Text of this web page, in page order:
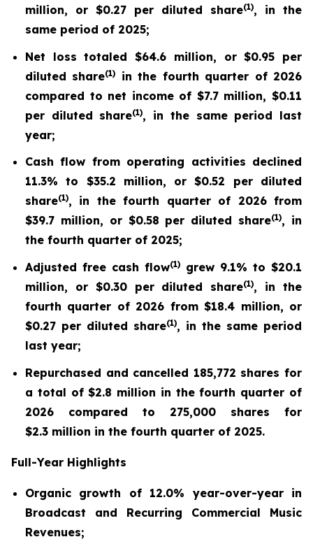
million, or $0.27 per diluted share(1), in the
same period of 2025;
Net loss totaled $64.6 million, or $0.95 per
diluted share(1)
in the fourth quarter of 2026
compared to net income of $7.7 million, $0.11
per diluted share(1), in the same period last
year;
Cash flow from operating activities declined
11.3% to $35.2 million, or $0.52 per diluted
share(1), in the fourth quarter of 2026 from
$39.7 million, or $0.58 per diluted share(1), in
the fourth quarter of 2025;
Adjusted free cash flow(1) grew 9.1% to $20.1
million, or $0.30 per diluted share(1), in the
fourth quarter of 2026 from $18.4 million, or
$0.27 per diluted share(1), in the same period
last year;
Repurchased and cancelled 185,772 shares for
a total of $2.8 million in the fourth quarter of
2026 compared to 275,000 shares for
$2.3 million in the fourth quarter of 2025.
Full-Year Highlights
Organic growth of 12.0% year-over-year in
Broadcast and Recurring Commercial Music
Revenues;